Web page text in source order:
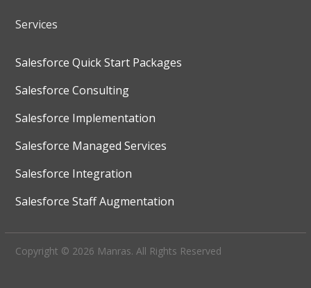
Services
Salesforce Quick Start Packages
Salesforce Consulting
Salesforce Implementation
Salesforce Managed Services
Salesforce Integration
Salesforce Staff Augmentation
Copyright © 2026 Manras. All Rights Reserved